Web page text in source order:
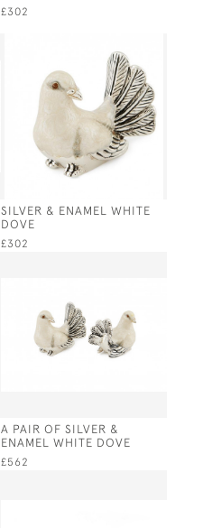
£302
SILVER & ENAMEL WHITE
DOVE
£302
A PAIR OF SILVER &
ENAMEL WHITE DOVE
£562